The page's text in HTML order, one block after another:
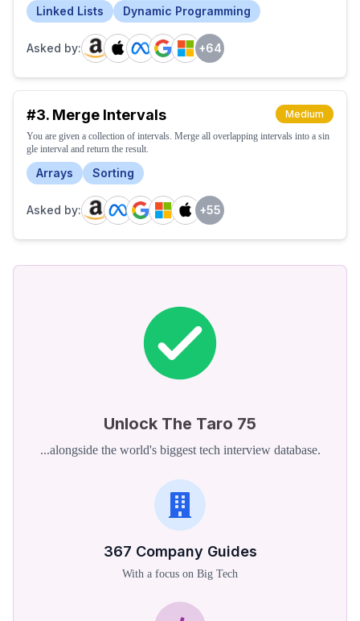
Linked Lists Dynamic Programming
Asked by: +64
#3. Merge Intervals Medium
You are given a collection of intervals. Merge all overlapping intervals into a sin
gle interval and return the result.
Arrays Sorting
Asked by: +55
Unlock The Taro 75
...alongside the world's biggest tech interview database.
367 Company Guides
With a focus on Big Tech